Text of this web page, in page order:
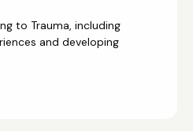
to Trauma, including
and developing